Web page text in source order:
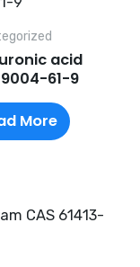
acid
9004-61-9
More